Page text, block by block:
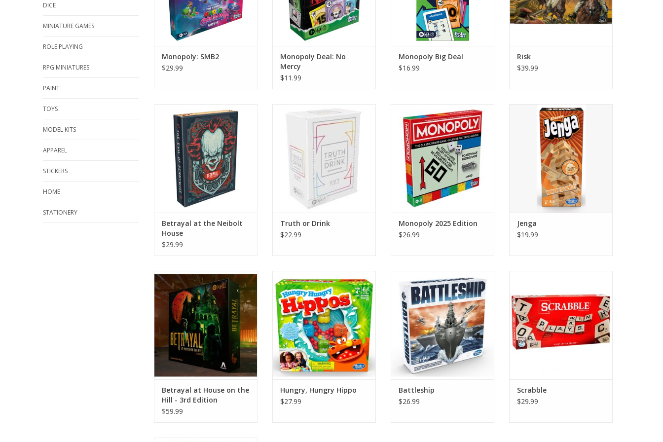
DICE
MINIATURE GAMES
ROLE PLAYING
RPG MINIATURES
PAINT
TOYS
MODEL KITS
APPAREL
STICKERS
HOME
STATIONERY
Monopoly: SMB2
$29.99
Monopoly Deal: No
Mercy
$11.99
Monopoly Big Deal
$16.99
Risk
$39.99
Betrayal at the Neibolt House
ADD TO CART
Betrayal at the Neibolt
House
$29.99
Truth or Drink
ADD TO CART
Truth or Drink
$22.99
Monopoly 2025 Edition
ADD TO CART
Monopoly 2025 Edition
$26.99
Jenga
ADD TO CART
Jenga
$19.99
Betrayal at House on the Hill -
3rd Edition
ADD TO CART
Betrayal at House on the
Hill - 3rd Edition
$59.99
ADD TO CART
Hungry, Hungry Hippo
$27.99
ADD TO CART
Battleship
$26.99
Scrabble
$29.99